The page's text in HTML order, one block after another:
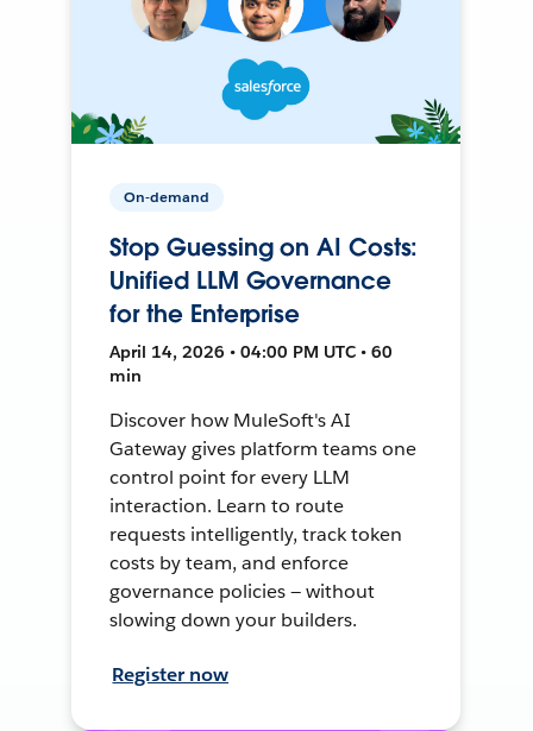
On-demand
Stop Guessing on AI Costs:
Unified LLM Governance
for the Enterprise
April 14, 2026 • 04:00 PM UTC • 60
min
Discover how MuleSoft's AI
Gateway gives platform teams one
control point for every LLM
interaction. Learn to route
requests intelligently, track token
costs by team, and enforce
governance policies — without
slowing down your builders.
Register now